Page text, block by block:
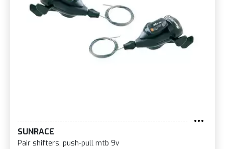
SUNRACE
Pair shifters, push-pull mtb 9v